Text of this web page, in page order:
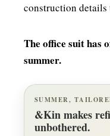
construction
The office suit has
summer.
SUMMER,
&Kin makes
unbothered.